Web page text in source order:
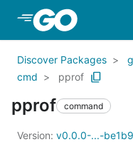
Skip to Main
Discover Packages
cmd
pprof
pprof command
Version: v0.0.0-...-